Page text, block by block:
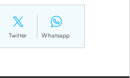
Twitter Whatsapp